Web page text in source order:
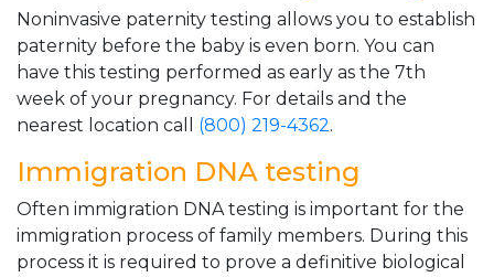
Noninvasive paternity testing allows you to establish
paternity before the baby is even born. You can
have this testing performed as early as the 7th
week of your pregnancy. For details and the
nearest location call (800) 219-4362.
Immigration DNA testing
Often immigration DNA testing is important for the
immigration process of family members. During this
process it is required to prove a definitive biological